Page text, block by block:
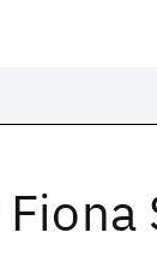
Fiona